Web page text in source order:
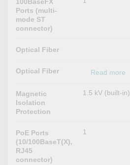
100BaseFX
Ports (multi-
mode ST
connector)
Optical Fiber
Optical Fiber Read more
Magnetic
Isolation
Protection
1.5 kV (built-in)
PoE Ports
(10/100BaseT(X),
RJ45
connector)
1